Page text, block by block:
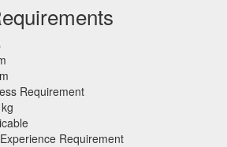
Requirement
Requirement